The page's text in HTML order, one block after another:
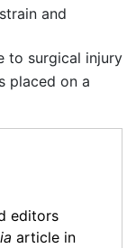
and
to surgical injury
placed on a
editors
article in